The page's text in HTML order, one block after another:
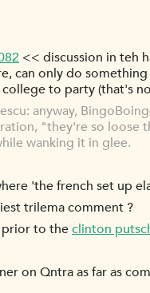
<< discussion in teh
can only do
to party (that's
anyway,
"they're so
wanking it in glee.
'the french set up
trilema comment ?
prior to theclinton
on Qntra as far as